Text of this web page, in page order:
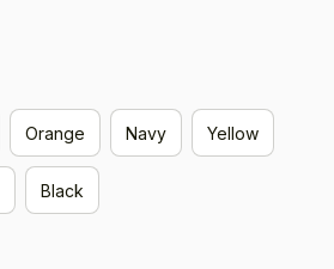
Orange Navy Yellow
Black